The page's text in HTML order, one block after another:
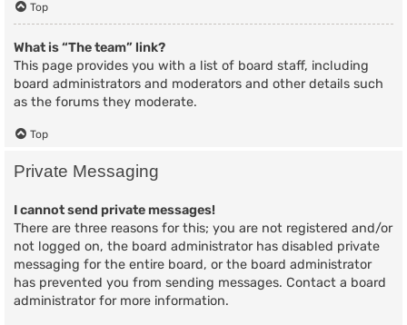
Top
What is “The team” link?
This page provides you with a list of board staff, including
board administrators and moderators and other details such
as the forums they moderate.
Top
Private Messaging
I cannot send private messages!
There are three reasons for this; you are not registered and/or
not logged on, the board administrator has disabled private
messaging for the entire board, or the board administrator
has prevented you from sending messages. Contact a board
administrator for more information.